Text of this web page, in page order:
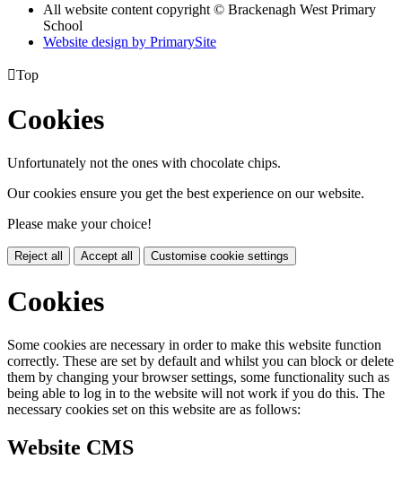
All website content copyright © Brackenagh West Primary
School
Website design by PrimarySite
Top
Cookies
Unfortunately not the ones with chocolate chips.
Our cookies ensure you get the best experience on our website.
Please make your choice!
Reject all Accept all Customise cookie settings
Cookies
Some cookies are necessary in order to make this website function
correctly. These are set by default and whilst you can block or delete
them by changing your browser settings, some functionality such as
being able to log in to the website will not work if you do this. The
necessary cookies set on this website are as follows:
Website CMS